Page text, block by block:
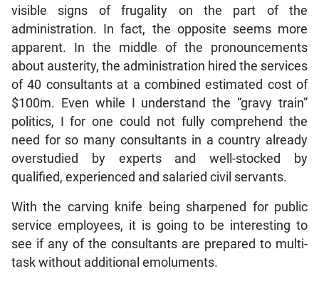
visible signs of frugality on the part of the
administration. In fact, the opposite seems more
apparent. In the middle of the pronouncements
about austerity, the administration hired the services
of 40 consultants at a combined estimated cost of
$100m. Even while I understand the “gravy train”
politics, I for one could not fully comprehend the
need for so many consultants in a country already
overstudied by experts and well-stocked by
qualified, experienced and salaried civil servants.
With the carving knife being sharpened for public
service employees, it is going to be interesting to
see if any of the consultants are prepared to multi-
task without additional emoluments.